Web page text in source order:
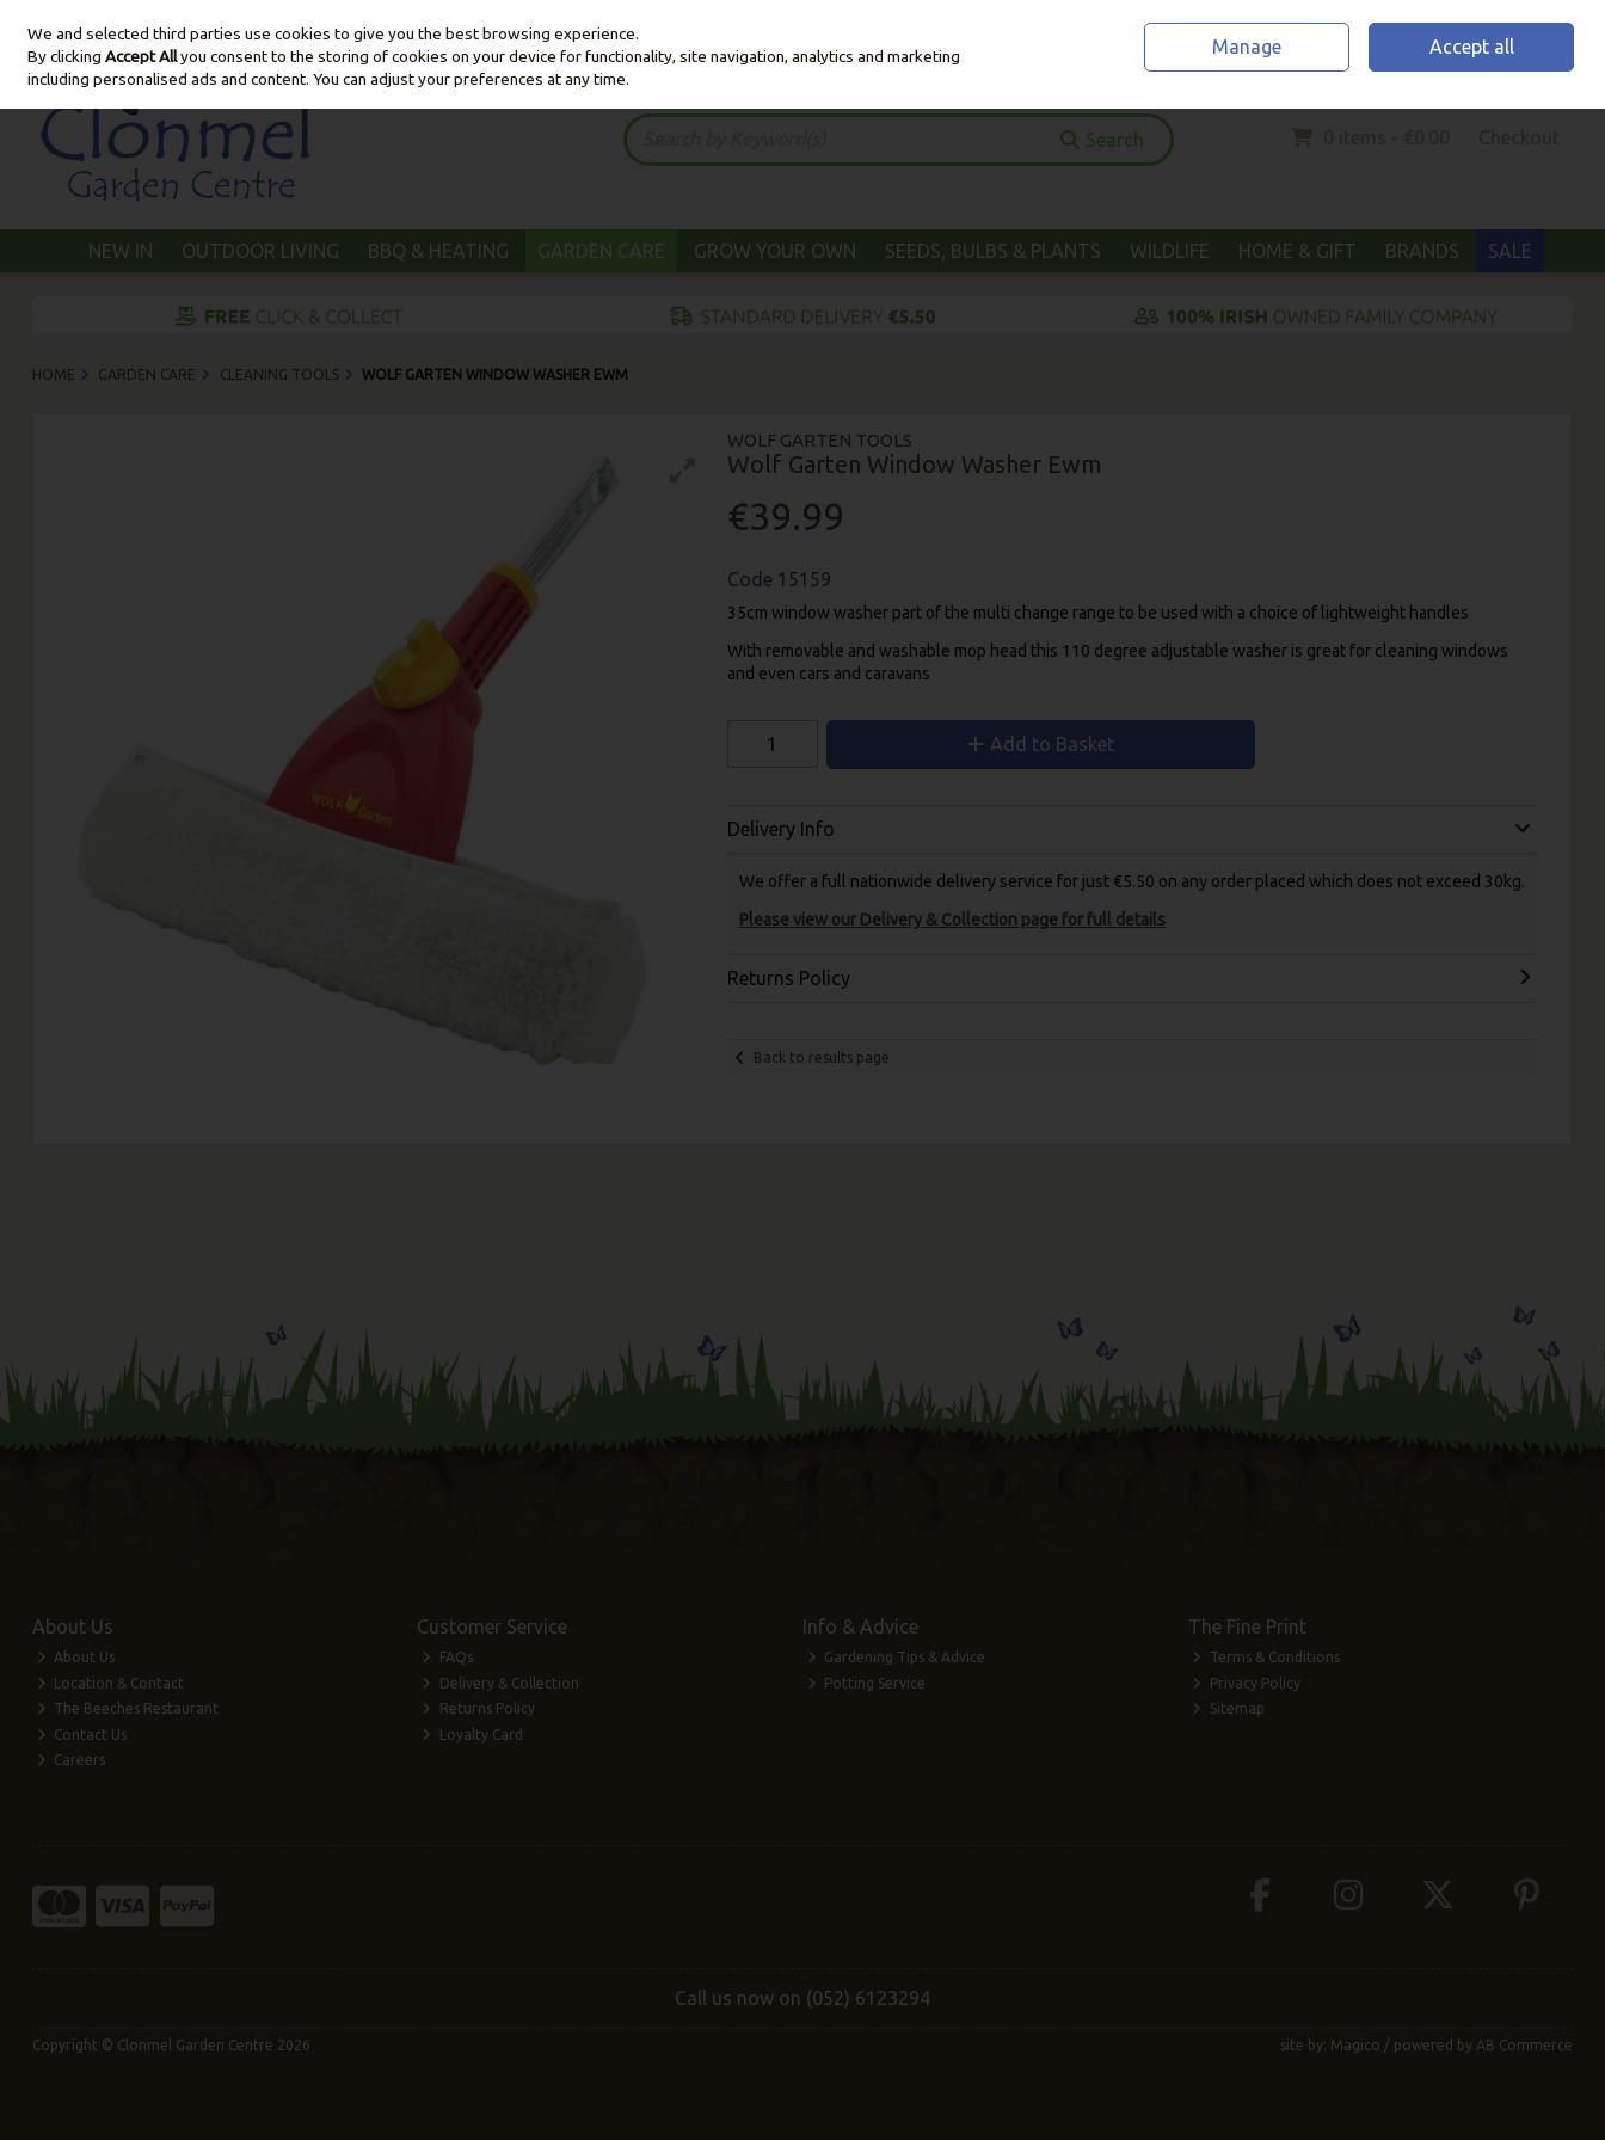
Skip to content
Sign in Join
Search
NEW IN OUTDOOR LIVING BBQ & HEATING GARDEN CARE GROW YOUR OWN SEEDS, BULBS & PLANTS WILDLIFE HOME & GIFT BRANDS SALE
HOME GARDEN CARE CLEANING TOOLS WOLF GARTEN WINDOW WASHER EWM
WOLF GARTEN TOOLS
Wolf Garten Window Washer Ewm
€39.99
Code 15159
35cm window washerpart of the multi change range to be used with a choice of lightweight handles
With removable and washable mop head this 110 degree adjustable washer is great for cleaning windows
and even cars and caravans
Add to Basket
Delivery Info
We offer a full nationwide delivery service for just €5.50 on any order placed which does not exceed 30kg.
Please view our Delivery & Collection page for full details
Returns Policy
Back to results page
About Us
About Us
Location & Contact
The Beeches Restaurant
Contact Us
Careers
Customer Service
FAQs
Delivery & Collection
Returns Policy
Loyalty Card
Info & Advice
Gardening Tips & Advice
Potting Service
The Fine Print
Terms & Conditions
Privacy Policy
Sitemap
Call us now on (052) 6123294
Copyright © Clonmel Garden Centre 2026 site by: Magico / powered by AB Commerce
We and selected third parties use cookies to give you the best browsing experience.
By clickingAccept Allyou consent to the storing of cookies on your device for functionality, site navigation, analytics and marketing
including personalised ads and content. You can adjust your preferences at any time.
Manage Accept all